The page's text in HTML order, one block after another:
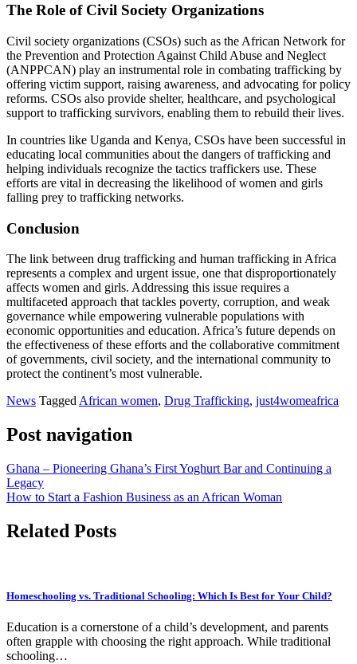
The Role of Civil Society Organizations
Civil society organizations (CSOs) such as the African Network for
the Prevention and Protection Against Child Abuse and Neglect
(ANPPCAN) play an instrumental role in combating trafficking by
offering victim support, raising awareness, and advocating for policy
reforms. CSOs also provide shelter, healthcare, and psychological
support to trafficking survivors, enabling them to rebuild their lives.
In countries like Uganda and Kenya, CSOs have been successful in
educating local communities about the dangers of trafficking and
helping individuals recognize the tactics traffickers use. These
efforts are vital in decreasing the likelihood of women and girls
falling prey to trafficking networks.
Conclusion
The link between drug trafficking and human trafficking in Africa
represents a complex and urgent issue, one that disproportionately
affects women and girls. Addressing this issue requires a
multifaceted approach that tackles poverty, corruption, and weak
governance while empowering vulnerable populations with
economic opportunities and education. Africa’s future depends on
the effectiveness of these efforts and the collaborative commitment
of governments, civil society, and the international community to
protect the continent’s most vulnerable.
News Tagged African women, Drug Trafficking, just4womeafrica
Post navigation
Ghana – Pioneering Ghana’s First Yoghurt Bar and Continuing a
Legacy
How to Start a Fashion Business as an African Woman
Related Posts
Homeschooling vs. Traditional Schooling: Which Is Best for Your Child?
Education is a cornerstone of a child’s development, and parents
often grapple with choosing the right approach. While traditional
schooling…